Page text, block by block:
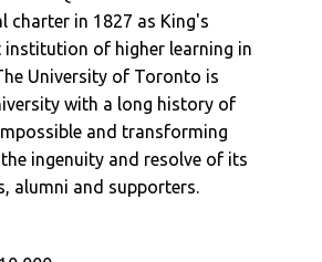
charter in 1827 as King's
institution of higher learning in
University of Toronto is
with a long history of
and transforming
ingenuity and resolve of its
alumni and supporters.